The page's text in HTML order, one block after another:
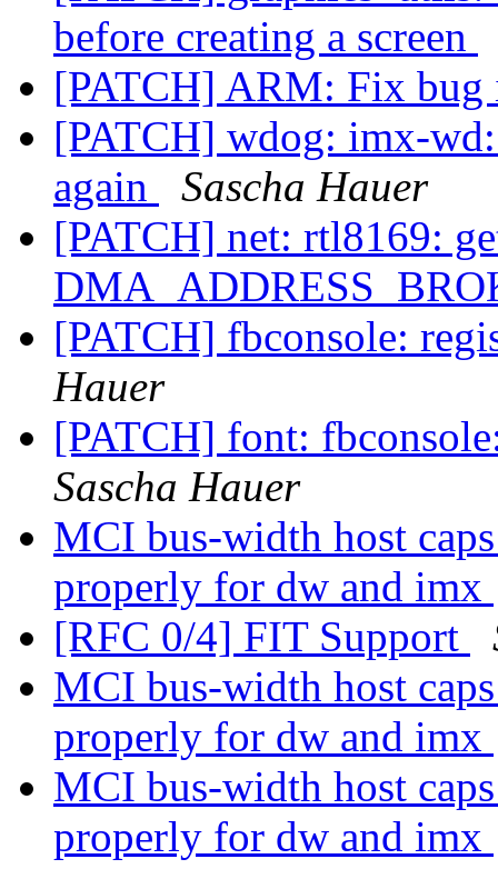
before creating a screen
[PATCH] ARM: Fix bug
[PATCH] wdog: imx-
again
Sascha Hauer
[PATCH] net: rtl8169:
[PATCH] fbconsole:
Hauer
[PATCH] font:
Sascha Hauer
MCI bus-width host
properly for dw and imx
[RFC 0/4] FIT Support
MCI bus-width host
properly for dw and imx
MCI bus-width host
properly for dw and imx